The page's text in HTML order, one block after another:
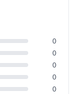
0
0
0
0
0